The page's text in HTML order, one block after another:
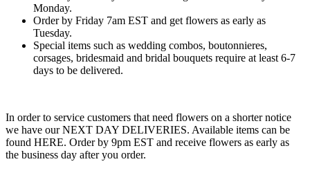
Monday.
Order by Friday 7am EST and get flowers as early as
Tuesday.
Special items such as wedding combos, boutonnieres,
corsages, bridesmaid and bridal bouquets require at least 6-7
days to be delivered.
In order to service customers that need flowers on a shorter notice
we have our NEXT DAY DELIVERIES. Available items can be
found HERE. Order by 9pm EST and receive flowers as early as
the business day after you order.